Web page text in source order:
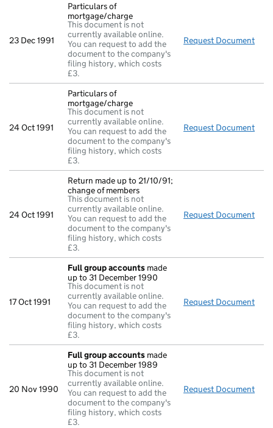
23 Dec 1991
Particulars of
mortgage/charge
This document is not
currently available online.
You can request to add the
document to the company's
filing history, which costs
£3.
Request Document
24 Oct 1991
Particulars of
mortgage/charge
This document is not
currently available online.
You can request to add the
document to the company's
filing history, which costs
£3.
Request Document
24 Oct 1991
Return made up to 21/10/91;
change of members
This document is not
currently available online.
You can request to add the
document to the company's
filing history, which costs
£3.
Request Document
17 Oct 1991
Full group accounts made
up to 31 December 1990
This document is not
currently available online.
You can request to add the
document to the company's
filing history, which costs
£3.
Request Document
20 Nov 1990
Full group accounts made
up to 31 December 1989
This document is not
currently available online.
You can request to add the
document to the company's
filing history, which costs
£3.
Request Document